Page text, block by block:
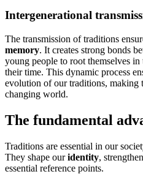
Intergenerational
The transmission of traditions
memory. It creates strong bonds
young people to root themselves
their time. This dynamic process
evolution of our traditions, making
changing world.
The fundamental
Traditions are essential in our
They shape ouridentity,
essential reference points.